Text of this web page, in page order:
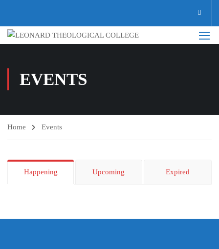
EVENTS
Home Events
Happening Upcoming Expired